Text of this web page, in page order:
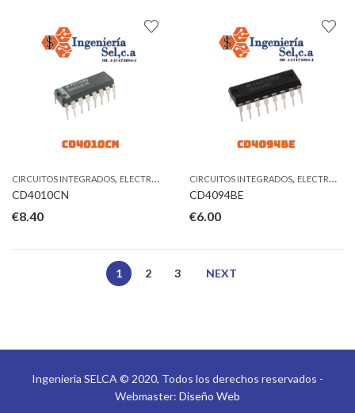
CIRCUITOS INTEGRADOS, ELECTRONICA
CD4010CN
€8.40
CIRCUITOS INTEGRADOS, ELECTRONICA
CD4094BE
€6.00
1 2 3 NEXT
Ingenieria SELCA © 2020, Todos los derechos reservados -
Webmaster: Diseño Web